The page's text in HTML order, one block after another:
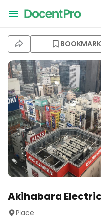
BOOKMARK
Akihabara
Place